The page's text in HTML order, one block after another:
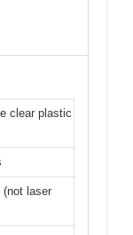
clear plastic
(not laser